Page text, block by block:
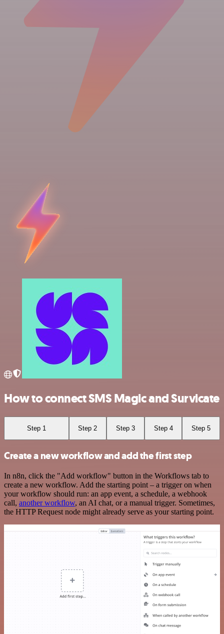
How to connect SMS Magic and Survicate
Step 1 Step 2 Step 3 Step 4 Step 5
Create a new workflow and add the first step
In n8n, click the "Add workflow" button in the Workflows tab to
create a new workflow. Add the starting point – a trigger on when
your workflow should run: an app event, a schedule, a webhook
call, another workflow, an AI chat, or a manual trigger. Sometimes,
the HTTP Request node might already serve as your starting point.